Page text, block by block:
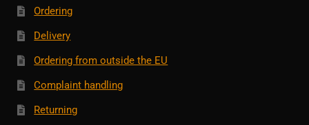
Ordering
Delivery
Ordering from outside the EU
Complaint handling
Returning